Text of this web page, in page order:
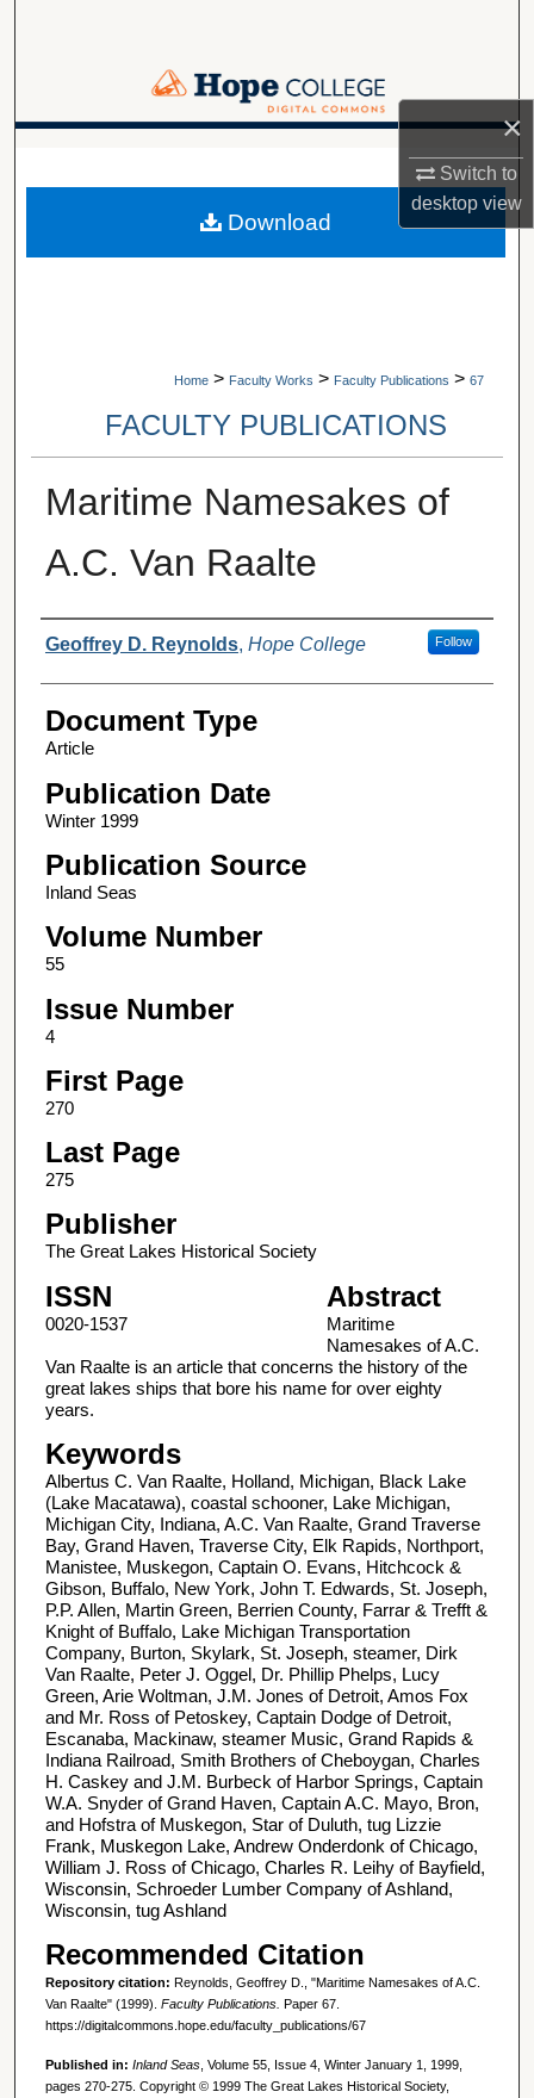
×
Switch to
desktopview
Browse Collections
Digital Commons Network™
Home > Faculty Works > Faculty Publications > 67
FACULTY PUBLICATIONS
Maritime Namesakes of
A.C. Van Raalte
Authors
Geoffrey D. Reynolds, Hope College Follow
Document Type
Article
Publication Date
Winter 1999
Publication Source
Inland Seas
Volume Number
55
Issue Number
4
First Page
270
Last Page
275
Publisher
The Great Lakes Historical Society
ISSN
0020-1537
Abstract
Maritime
Namesakes of A.C.
Van Raalte is an article that concerns the history of the
great lakes ships that bore his name for over eighty
years.
Keywords
Albertus C. Van Raalte, Holland, Michigan, Black Lake
(Lake Macatawa), coastal schooner, Lake Michigan,
Michigan City, Indiana, A.C. Van Raalte, Grand Traverse
Bay, Grand Haven, Traverse City, Elk Rapids, Northport,
Manistee, Muskegon, Captain O. Evans, Hitchcock &
Gibson, Buffalo, New York, John T. Edwards, St. Joseph,
P.P. Allen, Martin Green, Berrien County, Farrar & Trefft &
Knight of Buffalo, Lake Michigan Transportation
Company, Burton, Skylark, St. Joseph, steamer, Dirk
Van Raalte, Peter J. Oggel, Dr. Phillip Phelps, Lucy
Green, Arie Woltman, J.M. Jones of Detroit, Amos Fox
and Mr. Ross of Petoskey, Captain Dodge of Detroit,
Escanaba, Mackinaw, steamer Music, Grand Rapids &
Indiana Railroad, Smith Brothers of Cheboygan, Charles
H. Caskey and J.M. Burbeck of Harbor Springs, Captain
W.A. Snyder of Grand Haven, Captain A.C. Mayo, Bron,
and Hofstra of Muskegon, Star of Duluth, tug Lizzie
Frank, Muskegon Lake, Andrew Onderdonk of Chicago,
William J. Ross of Chicago, Charles R. Leihy of Bayfield,
Wisconsin, Schroeder Lumber Company of Ashland,
Wisconsin, tug Ashland
Recommended Citation
Repository citation: Reynolds, Geoffrey D., "Maritime Namesakes of A.C.
Van Raalte" (1999). Faculty Publications. Paper 67.
https://digitalcommons.hope.edu/faculty_publications/67
Published in: Inland Seas, Volume 55, Issue 4, Winter January 1, 1999,
pages 270-275. Copyright © 1999 The Great Lakes Historical Society,
Download